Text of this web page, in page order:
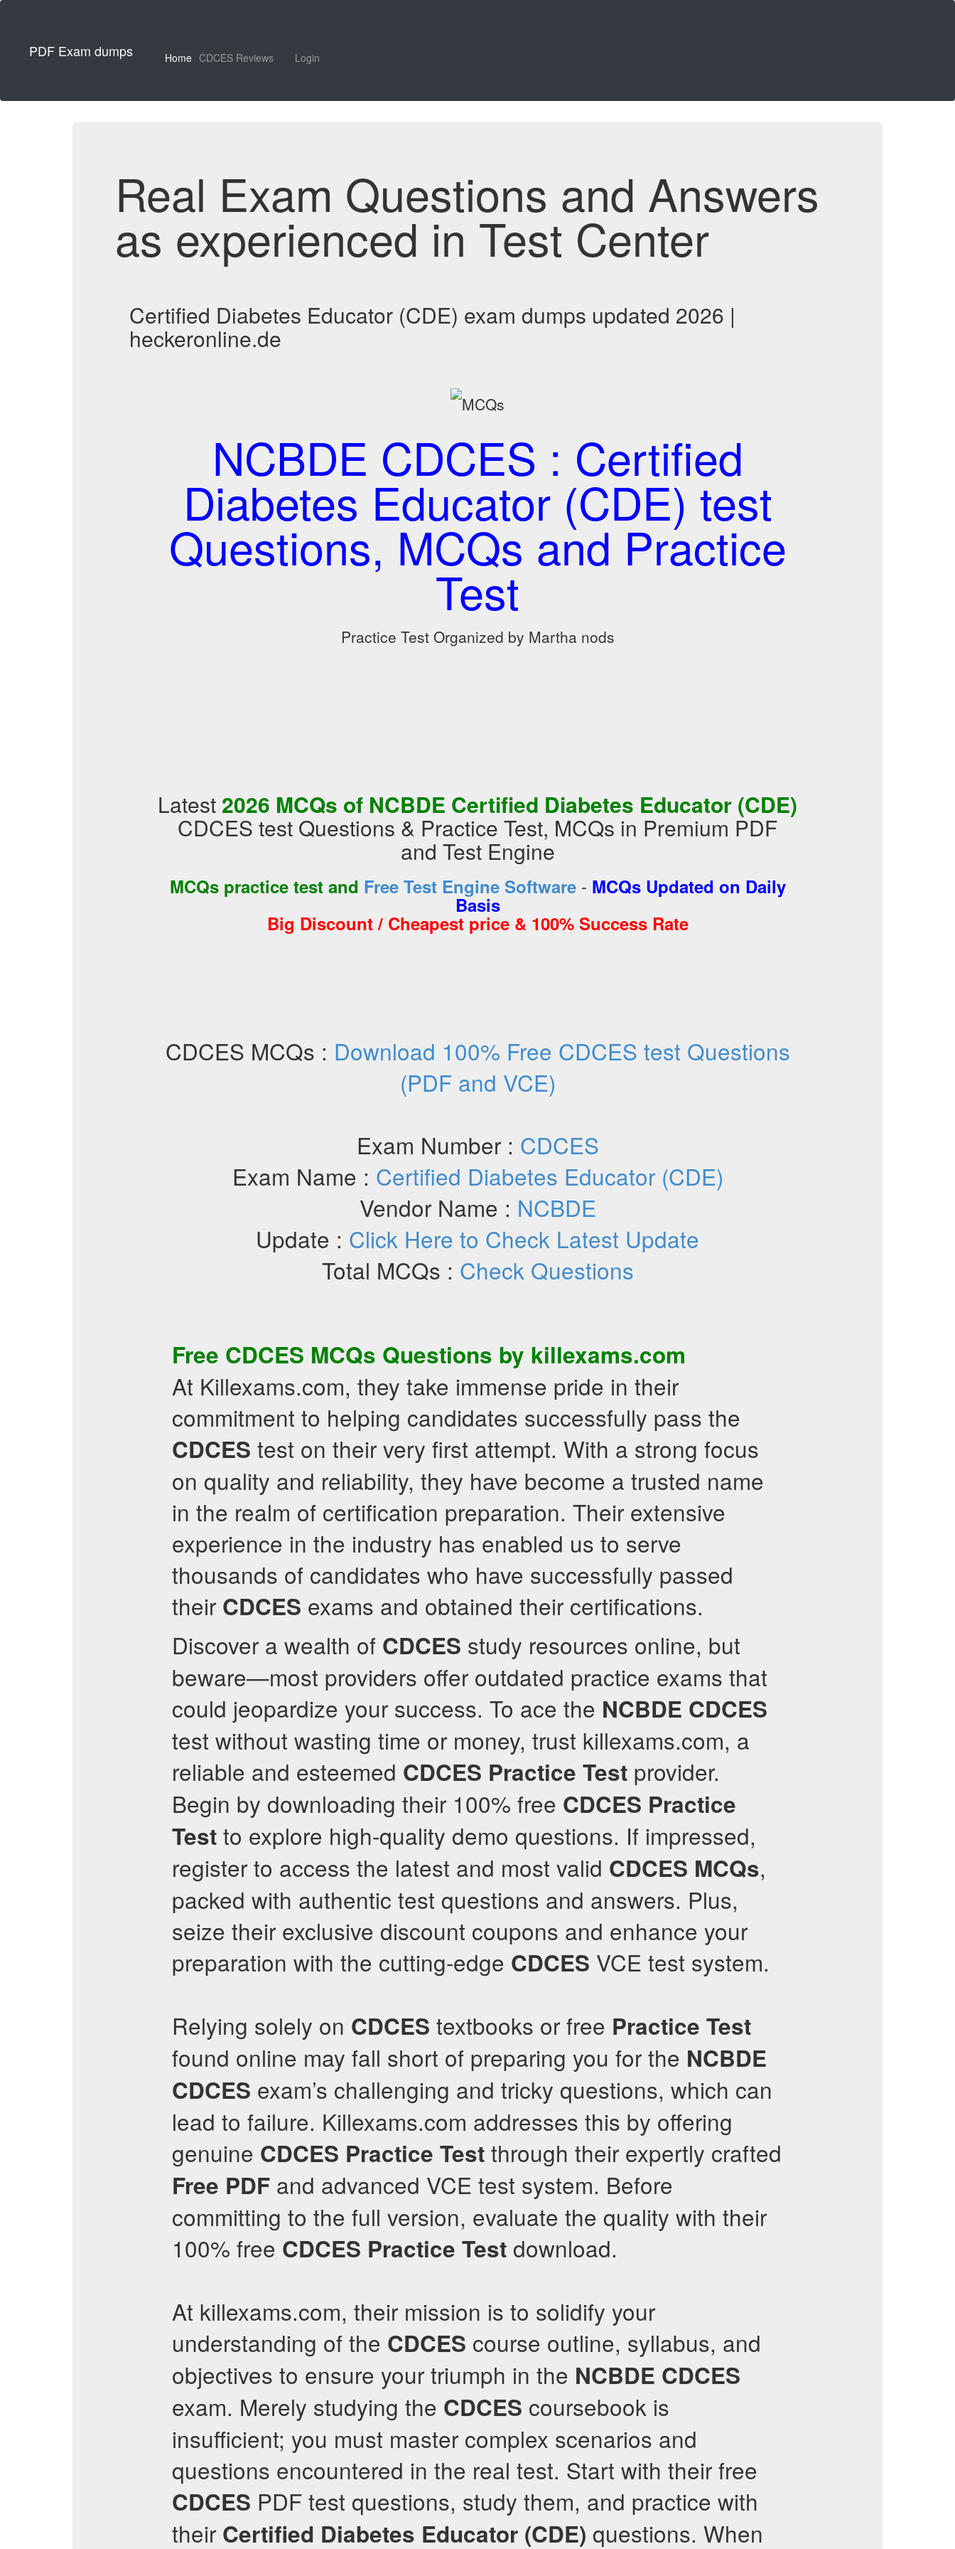
PDF Exam dumps Home CDCES Reviews Login
Real Exam Questions and Answers
as experienced in Test Center
Certified Diabetes Educator (CDE) exam dumps updated 2026 |
heckeronline.de
NCBDE CDCES : Certified
Diabetes Educator (CDE) test
Questions, MCQs and Practice
Test
Practice Test Organized by Martha nods
Latest 2026 MCQs of NCBDE Certified Diabetes Educator (CDE)
CDCES test Questions & Practice Test, MCQs in Premium PDF
and Test Engine
MCQs practice test and Free Test Engine Software- MCQs Updated on Daily
Basis
Big Discount / Cheapest price & 100% Success Rate
CDCES MCQs : Download 100% Free CDCES test Questions
(PDF and VCE)
Exam Number : CDCES
Exam Name : Certified Diabetes Educator (CDE)
Vendor Name : NCBDE
Update : Click Here to Check Latest Update
Total MCQs : Check Questions
Free CDCES MCQs Questions by killexams.com
At Killexams.com, they take immense pride in their
commitment to helping candidates successfully pass the
CDCES test on their very first attempt. With a strong focus
on quality and reliability, they have become a trusted name
in the realm of certification preparation. Their extensive
experience in the industry has enabled us to serve
thousands of candidates who have successfully passed
their CDCES exams and obtained their certifications.
Discover a wealth of CDCES study resources online, but
beware—most providers offer outdated practice exams that
could jeopardize your success. To ace the NCBDE CDCES
test without wasting time or money, trust killexams.com, a
reliable and esteemed CDCES Practice Test provider.
Begin by downloading their 100% free CDCES Practice
Test to explore high-quality demo questions. If impressed,
register to access the latest and most valid CDCES MCQs,
packed with authentic test questions and answers. Plus,
seize their exclusive discount coupons and enhance your
preparation with the cutting-edge CDCES VCE test system.
Relying solely on CDCES textbooks or free Practice Test
found online may fall short of preparing you for the NCBDE
CDCES exam’s challenging and tricky questions, which can
lead to failure. Killexams.com addresses this by offering
genuine CDCES Practice Test through their expertly crafted
Free PDF and advanced VCE test system. Before
committing to the full version, evaluate the quality with their
100% free CDCES Practice Test download.
At killexams.com, their mission is to solidify your
understanding of the CDCES course outline, syllabus, and
objectives to ensure your triumph in the NCBDE CDCES
exam. Merely studying the CDCES coursebook is
insufficient; you must master complex scenarios and
questions encountered in the real test. Start with their free
CDCES PDF test questions, study them, and practice with
their Certified Diabetes Educator (CDE) questions. When